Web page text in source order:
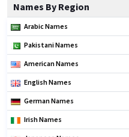
Names By Region
Arabic Names
Pakistani Names
American Names
English Names
German Names
Irish Names